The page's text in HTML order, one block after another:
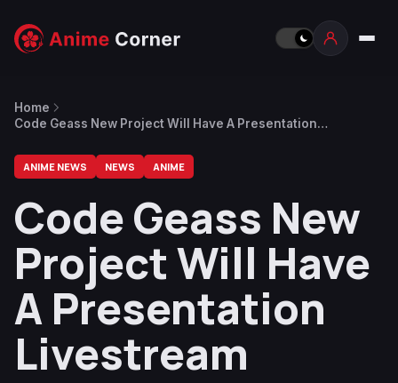
Home
Code Geass New Project Will Have A Presentation
ANIME NEWS NEWS ANIME
Code Geass New
Project Will Have
A Presentation
Livestream